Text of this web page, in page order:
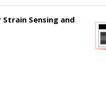
Sensing and